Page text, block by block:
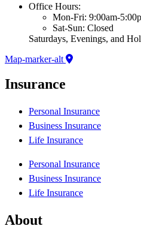
Office Hours:
Mon-Fri: 9:00am-
Sat-Sun: Closed
Saturdays, Evenings, and
Map-marker-alt
Insurance
Personal Insurance
Business Insurance
Life Insurance
Personal Insurance
Business Insurance
Life Insurance
About